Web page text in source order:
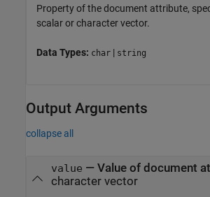
Property of the document attribute,
scalar or character vector.
Data Types: char | string
Output Arguments
collapse all
value — Value of document
character vector